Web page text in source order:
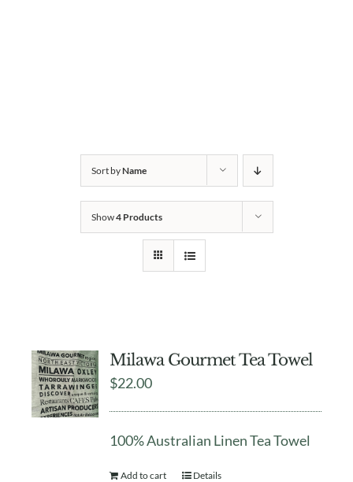
Sort byName
Show4 Products
Milawa Gourmet Tea Towel
$22.00
100% Australian Linen Tea Towel
Add to cart Details